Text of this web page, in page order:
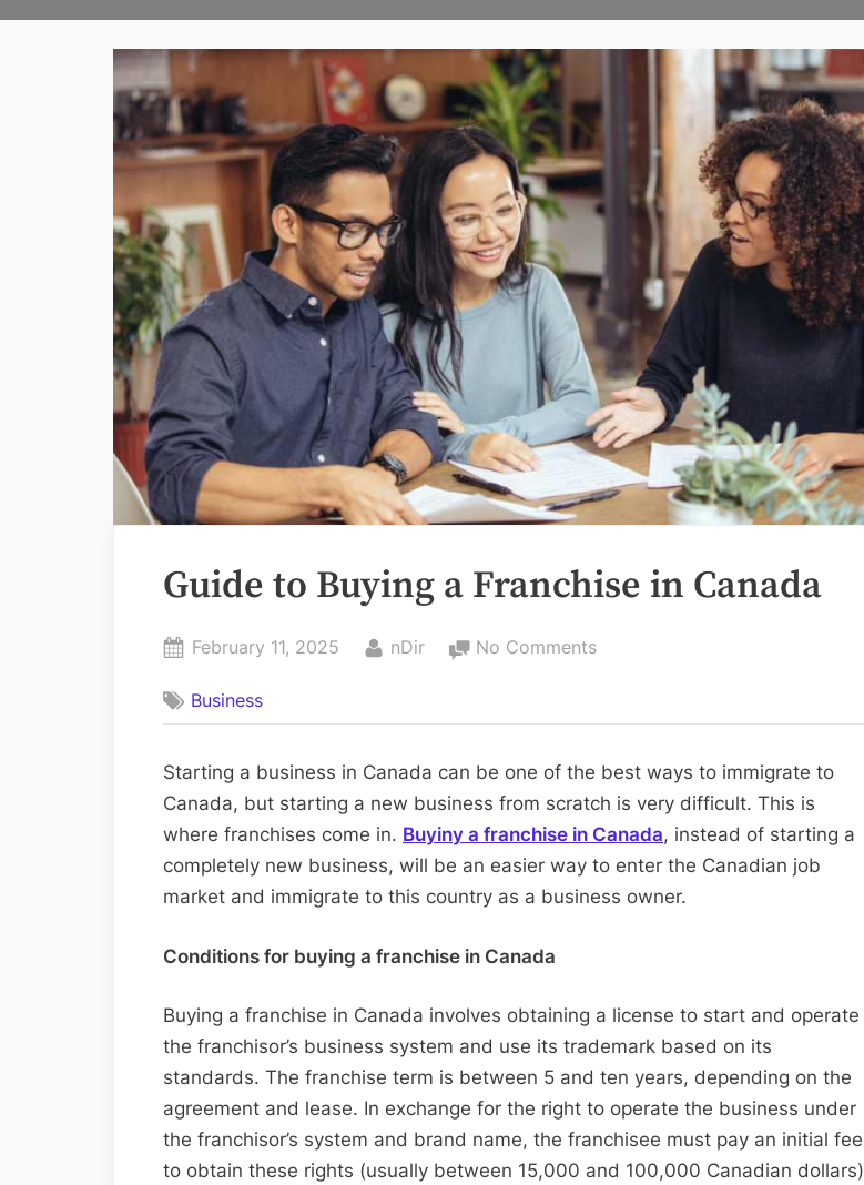
Guide to Buying a Franchise in Canada
Posted
February 11, 2025 By
nDir No Commentson
a
Franchise
in
Canada
Business
Starting a business in Canada can be one of the best ways to immigrate to
Canada, but starting a new business from scratch is very difficult. This is
where franchises come in. Buyiny a franchise in Canada, instead of starting a
completely new business, will be an easier way to enter the Canadian job
market and immigrate to this country as a business owner.
Conditions for buying a franchise in Canada
Buying a franchise in Canada involves obtaining a license to start and operate
the franchisor’s business system and use its trademark based on its
standards. The franchise term is between 5 and ten years, depending on the
agreement and lease. In exchange for the right to operate the business under
the franchisor’s system and brand name, the franchisee must pay an initial fee
to obtain these rights (usually between 15,000 and 100,000 Canadian dollars)